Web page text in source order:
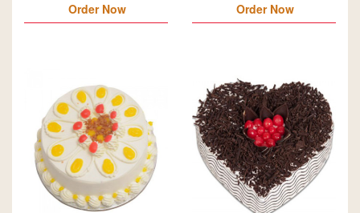
Order Now Order Now